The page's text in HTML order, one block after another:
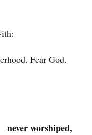
Fear God.
never worshiped,